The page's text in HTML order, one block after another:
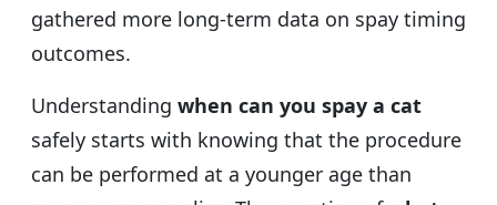
gathered more long-term data on spay timing
outcomes.
Understanding when can you spay a cat
safely starts with knowing that the procedure
can be performed at a younger age than